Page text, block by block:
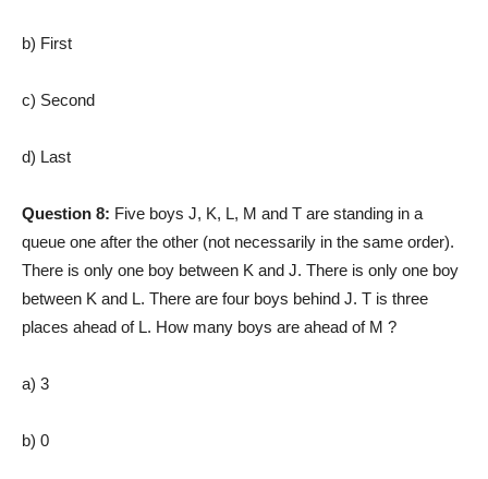
b) First
c) Second
d) Last
Question 8: Five boys J, K, L, M and T are standing in a
queue one after the other (not necessarily in the same order).
There is only one boy between K and J. There is only one boy
between K and L. There are four boys behind J. T is three
places ahead of L. How many boys are ahead of M ?
a) 3
b) 0